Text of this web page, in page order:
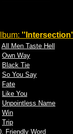
All Men Taste Hell
Own Way
Black Tie
So You Say
Fate
Like You
Unpointless Name
Win
Trip
Friendly Word